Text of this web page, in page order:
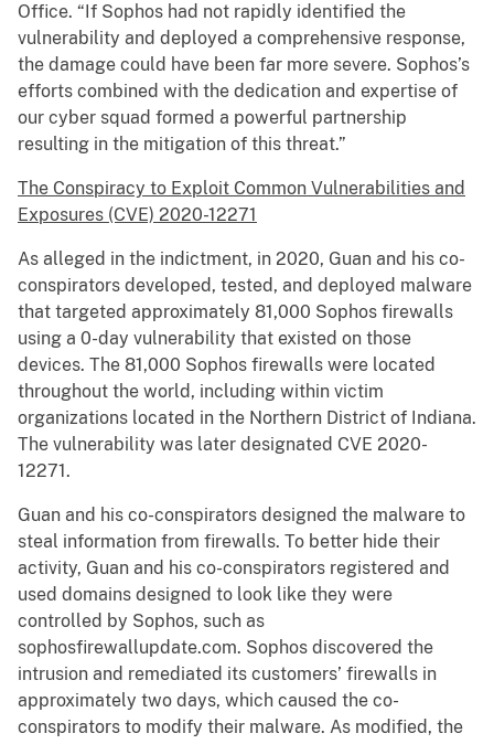
Office. “If Sophos had not rapidly identified the
vulnerability and deployed a comprehensive response,
the damage could have been far more severe. Sophos’s
efforts combined with the dedication and expertise of
our cyber squad formed a powerful partnership
resulting in the mitigation of this threat.”
The Conspiracy to Exploit Common Vulnerabilities and
Exposures (CVE) 2020-12271
As alleged in the indictment, in 2020, Guan and his co-
conspirators developed, tested, and deployed malware
that targeted approximately 81,000 Sophos firewalls
using a 0-day vulnerability that existed on those
devices. The 81,000 Sophos firewalls were located
throughout the world, including within victim
organizations located in the Northern District of Indiana.
The vulnerability was later designated CVE 2020-
12271.
Guan and his co-conspirators designed the malware to
steal information from firewalls. To better hide their
activity, Guan and his co-conspirators registered and
used domains designed to look like they were
controlled by Sophos, such as
sophosfirewallupdate.com. Sophos discovered the
intrusion and remediated its customers’ firewalls in
approximately two days, which caused the co-
conspirators to modify their malware. As modified, the